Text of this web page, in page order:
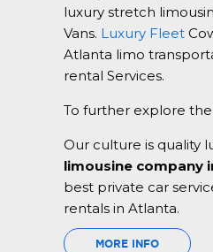
luxury stretch
Vans. Luxury Fleet
Atlanta limo
rental Services.
To further explore the
Our culture is quality
limousine company
best private car
rentals in Atlanta.
MORE INFO